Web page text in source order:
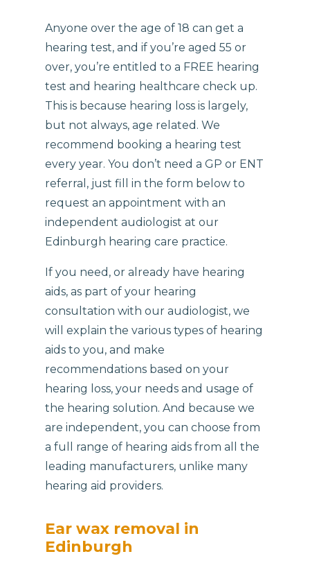
Anyone over the age of 18 can get a
hearing test, and if you’re aged 55 or
over, you’re entitled to a FREE hearing
test and hearing healthcare check up.
This is because hearing loss is largely,
but not always, age related. We
recommend booking a hearing test
every year. You don’t need a GP or ENT
referral, just fill in the form below to
request an appointment with an
independent audiologist at our
Edinburgh hearing care practice.
If you need, or already have hearing
aids, as part of your hearing
consultation with our audiologist, we
will explain the various types of hearing
aids to you, and make
recommendations based on your
hearing loss, your needs and usage of
the hearing solution. And because we
are independent, you can choose from
a full range of hearing aids from all the
leading manufacturers, unlike many
hearing aid providers.
Ear wax removal in
Edinburgh